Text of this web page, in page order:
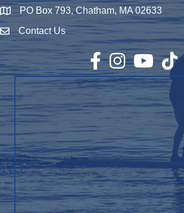
Map PO Box 793, Chatham, MA 02633
Envelope Icon
Contact Us
Facebook
InstagramYouTubeTikTok